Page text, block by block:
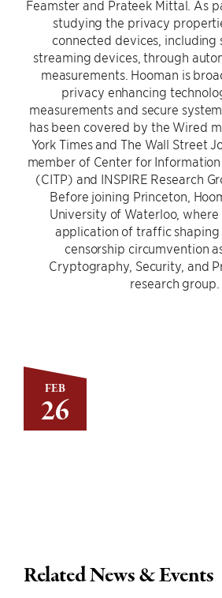
FEB
26
Feamster and Prateek Mittal. As
studying the privacy
connected devices, including
streaming devices, through
measurements. Hooman is
privacy enhancing
measurements and secure
has been covered by the Wired
York Times and The Wall Street
member of Center for
(CITP) and INSPIRE Research
Before joining Princeton,
University of Waterloo,
application of traffic shaping
censorship circumvention
Cryptography, Security, and
research group.
Related News & Events